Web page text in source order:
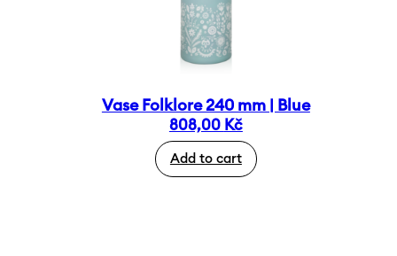
Vase Folklore 240 mm | Blue
808,00 Kč
Add to cart